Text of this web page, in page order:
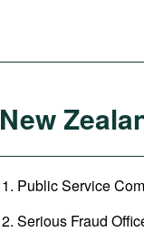
New
Public Service
Serious Fraud